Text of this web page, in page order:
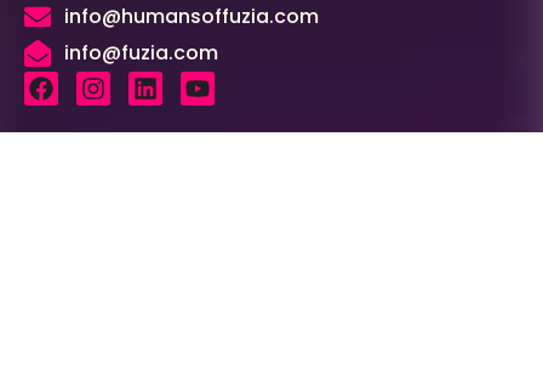
info@humansoffuzia.com
info@fuzia.com